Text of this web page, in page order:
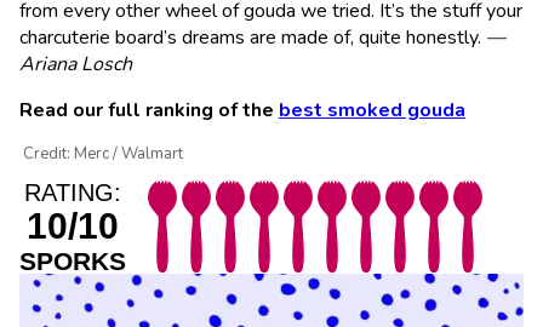
from every other wheel of gouda we tried. It’s the stuff your
charcuterie board’s dreams are made of, quite honestly. —
Ariana Losch
Read our full ranking of the best smoked gouda
Credit: Merc / Walmart
RATING:
10/10
SPORKS